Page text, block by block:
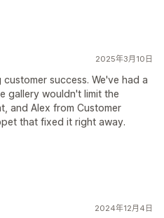
2025年3月10日
success. We've had a
gallery wouldn't limit the
and Alex from Customer
that fixed it right away.
2024年12月4日